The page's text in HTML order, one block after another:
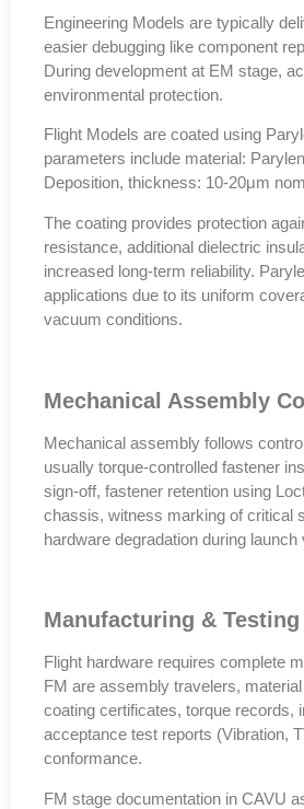
Engineering Models are typically
easier debugging like component
During development at EM stage,
environmental protection.
Flight Models are coated using
parameters include material:
Deposition, thickness: 10-20μm
The coating provides protection
resistance, additional dielectric
increased long-term reliability.
applications due to its uniform
vacuum conditions.
Mechanical Assembly
Mechanical assembly follows
usually torque-controlled fastener
sign-off, fastener retention using
chassis, witness marking of critical
hardware degradation during
Manufacturing &
Flight hardware requires complete
FM are assembly travelers,
coating certificates, torque records,
acceptance test reports (Vibration,
conformance.
FM stage documentation in CAVU